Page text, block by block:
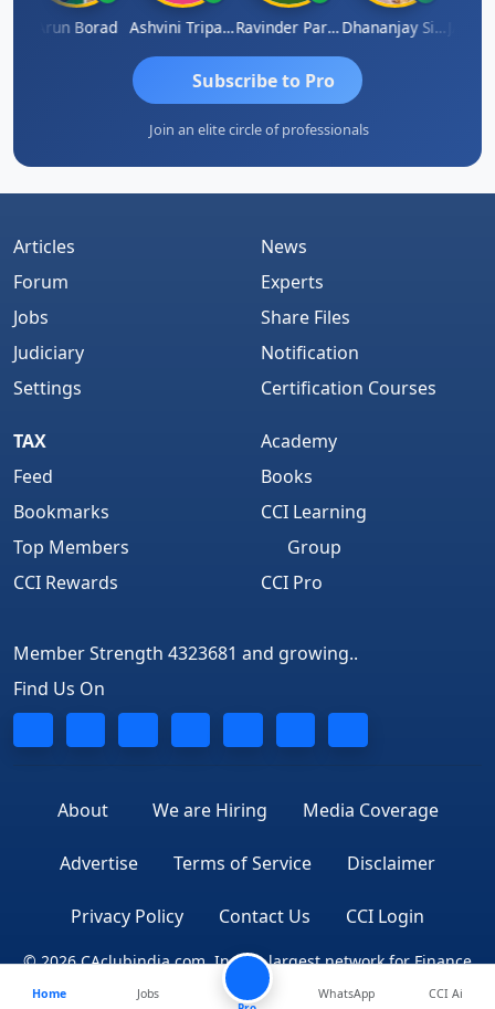
Arun Borad Ashvini Tripathi Ravinder Paruthi Dhananjay Singh
Subscribe to Pro
Join an elite circle of professionals
Articles
Forum
Jobs
Judiciary
Settings
News
Experts
Share Files
Notification
Certification Courses
TAX
Feed
Bookmarks
Top Members
CCI Rewards
Academy
Books
CCI Learning
Group
CCI Pro
Member Strength 4323681 and growing..
Find Us On
About We are Hiring Media Coverage
Advertise Terms of Service Disclaimer
Privacy Policy Contact Us CCI Login
© 2026 CAclubindia.com. India's largest network for Finance
Professionals
Home
Jobs
WhatsApp CCI Ai